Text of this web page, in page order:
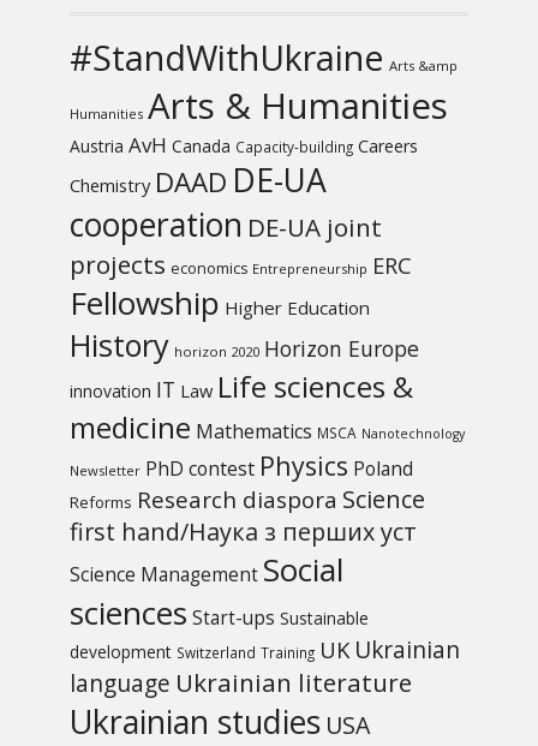
#StandWithUkraine Arts &amp
Humanities Arts & Humanities
Austria AvH Canada Capacity-building Careers
Chemistry DAAD DE-UA
cooperation DE-UA joint
projects economics Entrepreneurship ERC
Fellowship Higher Education
History horizon 2020 Horizon Europe
innovation IT Law Life sciences &
medicine Mathematics MSCA Nanotechnology
Newsletter PhD contest Physics Poland
Reforms Research diaspora Science
first hand/Наука з перших уcт
Science Management Social
sciences Start-ups Sustainable
development Switzerland Training UK Ukrainian
language Ukrainian literature
Ukrainian studies USA